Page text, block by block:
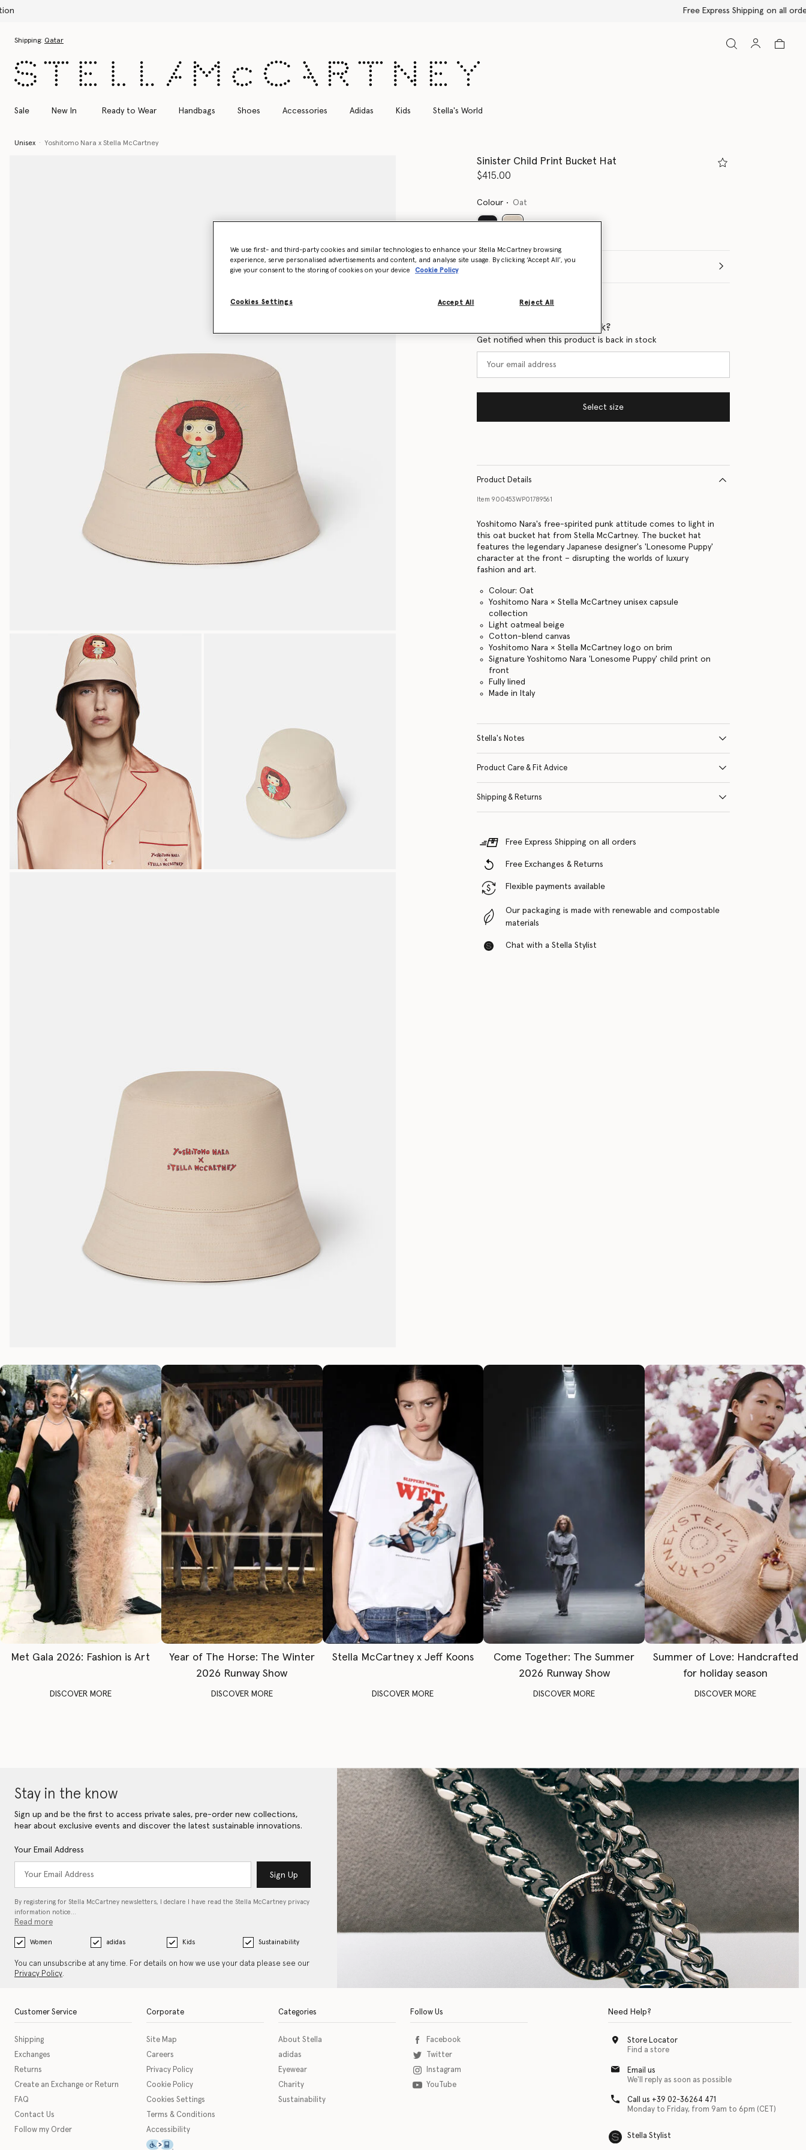
Shipping: Qatar
Sale New In Ready to Wear Handbags Shoes Accessories Adidas Kids Stella's World
Unisex Yoshitomo Nara x Stella McCartney
Sinister Child Print Bucket Hat
$415.00
Colour Oat
Select Size
Want to know when it's back?
Get notified when this product is back in stock
Select size
Product Details
Item 900453WP01789561
Yoshitomo Nara's free-spirited punk attitude comes to light in
this oat bucket hat from Stella McCartney. The bucket hat
features the legendary Japanese designer's 'Lonesome Puppy'
character at the front – disrupting the worlds of luxury
fashion and art.
Colour: Oat
Yoshitomo Nara × Stella McCartney unisex capsule
collection
Light oatmeal beige
Cotton-blend canvas
Yoshitomo Nara × Stella McCartney logo on brim
Signature Yoshitomo Nara 'Lonesome Puppy' child print on
front
Fully lined
Made in Italy
Stella's Notes
Product Care & Fit Advice
Shipping & Returns
Free Express Shipping on all orders
Free Exchanges & Returns
Flexible payments available
Our packaging is made with renewable and compostable
materials
Chat with a Stella Stylist
Met Gala 2026: Fashion is Art
DISCOVER MORE
Year of The Horse: The Winter
2026 Runway Show
DISCOVER MORE
Stella McCartney x Jeff Koons
DISCOVER MORE
Come Together: The Summer
2026 Runway Show
DISCOVER MORE
Summer of Love: Handcrafted
for holiday season
DISCOVER MORE
Stay in the know
Sign up and be the first to access private sales, pre-order new collections,
hear about exclusive events and discover the latest sustainable innovations.
Your Email Address
Sign Up
By registering for Stella McCartney newsletters, I declare I have read the Stella McCartney privacy
information notice…
Read more
Women adidas Kids Sustainability
You can unsubscribe at any time. For details on how we use your data please see our
Privacy Policy.
Customer Service
Shipping
Exchanges
Returns
Create an Exchange or Return
FAQ
Contact Us
Follow my Order
Corporate
Site Map
Careers
Privacy Policy
Cookie Policy
Cookies Settings
Terms & Conditions
Accessibility
This icon serves as a link to download the eSSENTIAL Accessibility assistive technology app for individuals with physical disabilities. It is featured as part of our commitment to
Categories
About Stella
adidas
Eyewear
Charity
Sustainability
Follow Us
Facebook
Twitter
Instagram
YouTube
Need Help?
Store Locator
Find a store
Email us
We'll reply as soon as possible
Call us +39 02-36264 471
Monday to Friday, from 9am to 6pm (CET)
Stella Stylist
We use first- and third-party cookies and similar technologies to enhance your Stella McCartney browsing
experience, serve personalised advertisements and content, and analyse site usage. By clicking ‘Accept All’, you
give your consent to the storing of cookies on your device
Cookie Policy
Cookies Settings Reject All
Accept All